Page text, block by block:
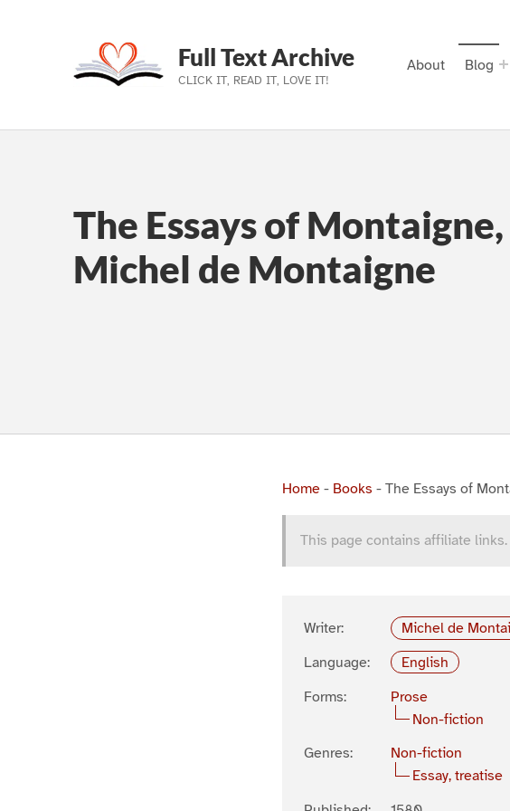
Skip to main navigation
Skip to main content
Skip to footer
Full Text Archive
CLICK IT, READ IT, LOVE IT!
About Blog
The Essays of
Michel de Montaigne
Home - Books - The Essays of
This page contains affiliate
Writer:
Michel de
Language:
English
Forms:
Prose
Non-fiction
Genres:
Non-fiction
Essay, treatise